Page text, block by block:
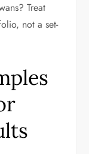
Treat
not a set-